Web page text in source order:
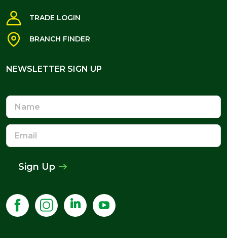
TRADE LOGIN
BRANCH FINDER
NEWSLETTER SIGN UP
Name
Email
Address
Sign Up